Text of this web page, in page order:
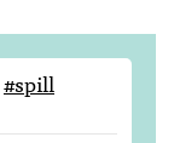
#spill